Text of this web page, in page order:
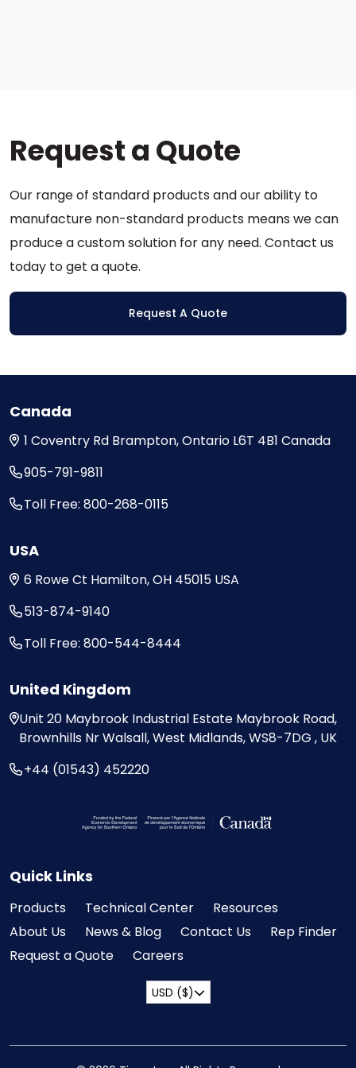
may
be
on
the
product
page
Request a Quote
Our range of standard products and our ability to
manufacture non-standard products means we can
produce a custom solution for any need. Contact us
today to get a quote.
Request A Quote
Quick Links
Products Technical Center
Resources
About Us
News & Blog Contact Us
Rep Finder
Request a Quote
Careers
USD ($)
Canada
1 Coventry Rd Brampton, Ontario L6T 4B1 Canada
905-791-9811
Toll Free: 800-268-0115
USA
6 Rowe Ct Hamilton, OH 45015 USA
513-874-9140
Toll Free: 800-544-8444
United Kingdom
Unit 20 Maybrook Industrial Estate Maybrook Road,
Brownhills Nr Walsall, West Midlands,WS8-7DG , UK
+44 (01543) 452220
Visit the Federal Economic Development